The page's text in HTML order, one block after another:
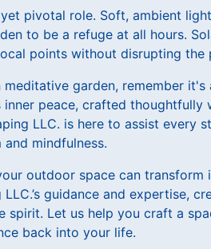
pivotal role. Soft, ambient
to be a refuge at all hours.
points without disrupting the
garden, remember
peace, crafted
LLC. is here to assist every
mindfulness.
outdoor space can transform
guidance and expertise,
Let us help you craft a
back into your life.